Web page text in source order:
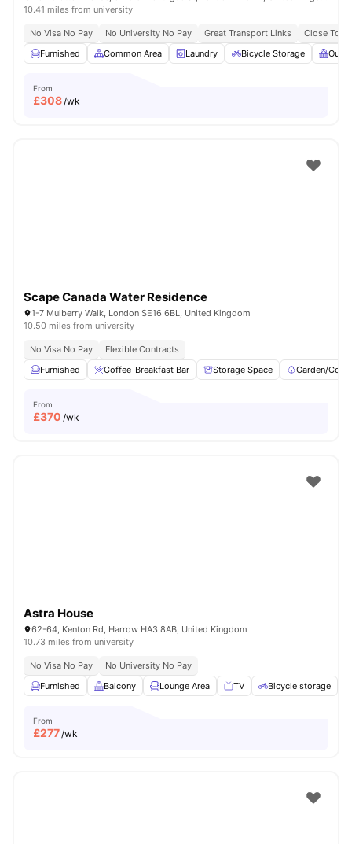
10.41 miles from university
No Visa No Pay No University No Pay Great Transport Links
Close To
Furnished
Common Area Laundry Bicycle Storage
From
£308/wk
Scape Canada Water Residence
1-7 Mulberry Walk, London SE16 6BL, United Kingdom
10.50 miles from university
No Visa No Pay
Flexible Contracts
Furnished
Coffee-Breakfast Bar Storage Space Garden/
From
£370 /wk
Astra House
62-64, Kenton Rd, Harrow HA3 8AB, United Kingdom
10.73 miles from university
No Visa No Pay
No University No Pay
Furnished
Balcony Lounge Area TV Bicycle storage
From
£277/wk